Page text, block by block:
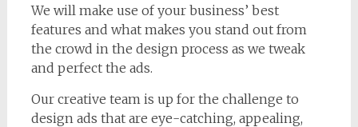
We will make use of your business’ best
features and what makes you stand out from
the crowd in the design process as we tweak
and perfect the ads.
Our creative team is up for the challenge to
design ads that are eye-catching, appealing,